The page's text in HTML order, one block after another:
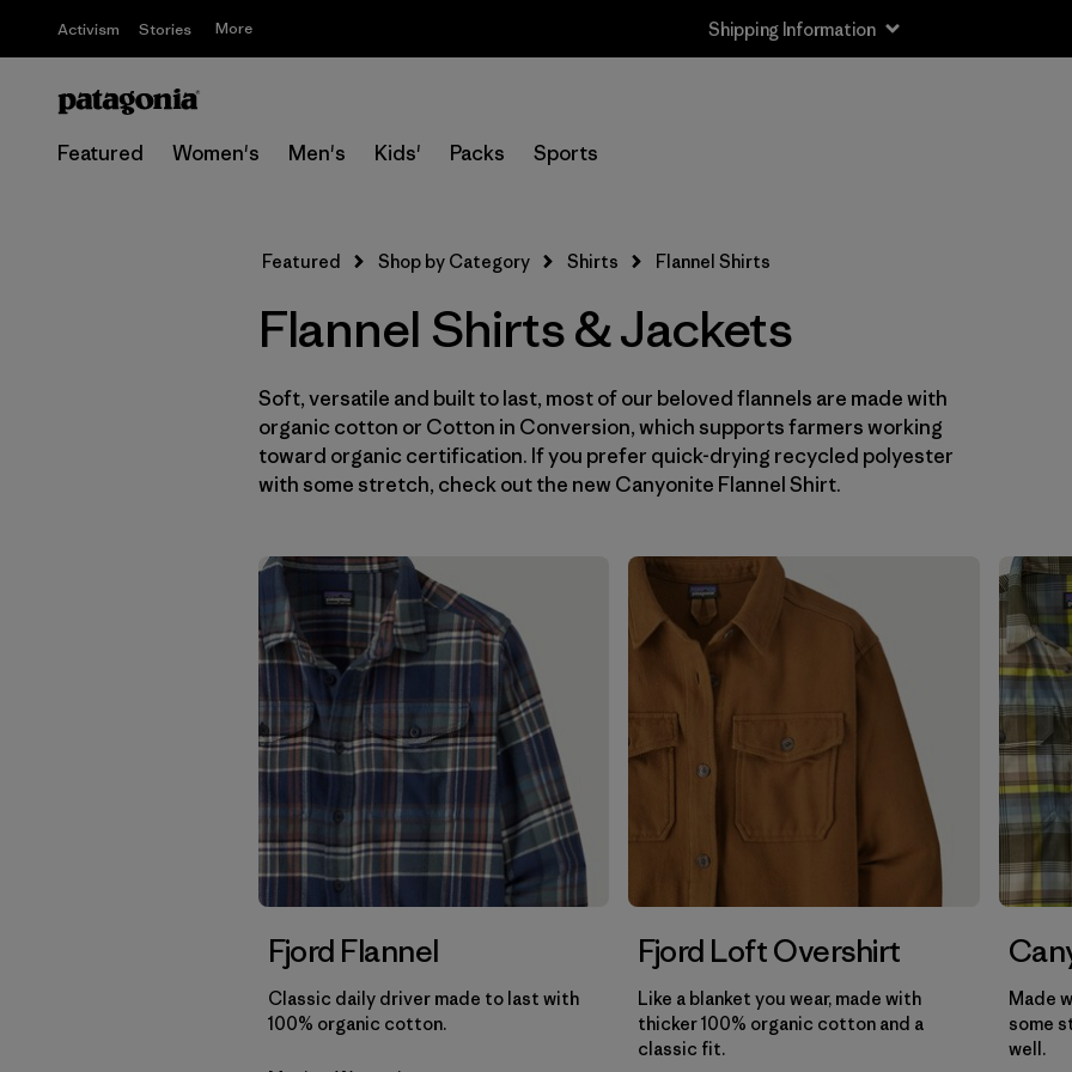
Activism Stories More Shipping Information
Featured Women's Men's Kids' Packs Sports
L (6)
XL (6)
XXL (4)
Filter by
Color
Filter by
Features
Filter by
Materials & Our Footprint
Featured Shop by Category Shirts Flannel Shirts
Flannel Shirts & Jackets
Soft, versatile and built to last, most of our beloved flannels are made with
organic cotton or Cotton in Conversion, which supports farmers working
toward organic certification. If you prefer quick-drying recycled polyester
with some stretch, check out the new Canyonite Flannel Shirt.
Fjord Flannel
Classic daily driver made to last with
100% organic cotton.
Fjord Loft Overshirt
Like a blanket you wear, made with
thicker 100% organic cotton and a
classic fit.
Made
some
well.